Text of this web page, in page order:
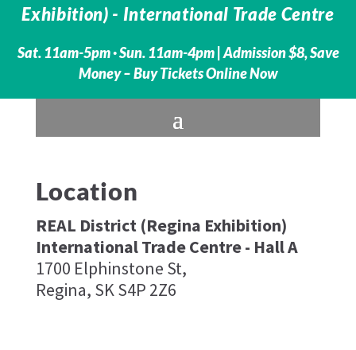
Exhibition) - International Trade Centre
Sat. 11am-5pm · Sun. 11am-4pm |Admission $8, Save
Money – Buy Tickets Online Now
Location
REAL District (Regina Exhibition)
International Trade Centre - Hall A
1700 Elphinstone St,
Regina, SK S4P 2Z6